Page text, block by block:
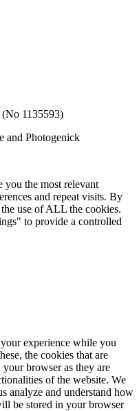
1135593)
and Photogenick
you the most relevant
and repeat visits. By
use of ALL the cookies.
to provide a controlled
experience while you
the cookies that are
your browser as they are
of the website. We
analyze and understand how
be stored in your browser